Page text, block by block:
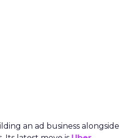
an ad business alongside